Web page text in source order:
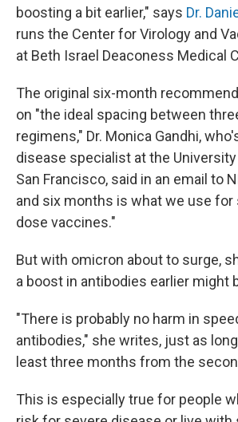
boosting a bit earlier," says Dr.
runs the Center for Virology and
at Beth Israel Deaconess Medical
The original six-month
on "the ideal spacing between
regimens," Dr. Monica Gandhi,
disease specialist at the
San Francisco, said in an email to
and six months is what we use for
dose vaccines."
But with omicron about to surge,
a boost in antibodies earlier might
"There is probably no harm in
antibodies," she writes, just as
least three months from the
This is especially true for people